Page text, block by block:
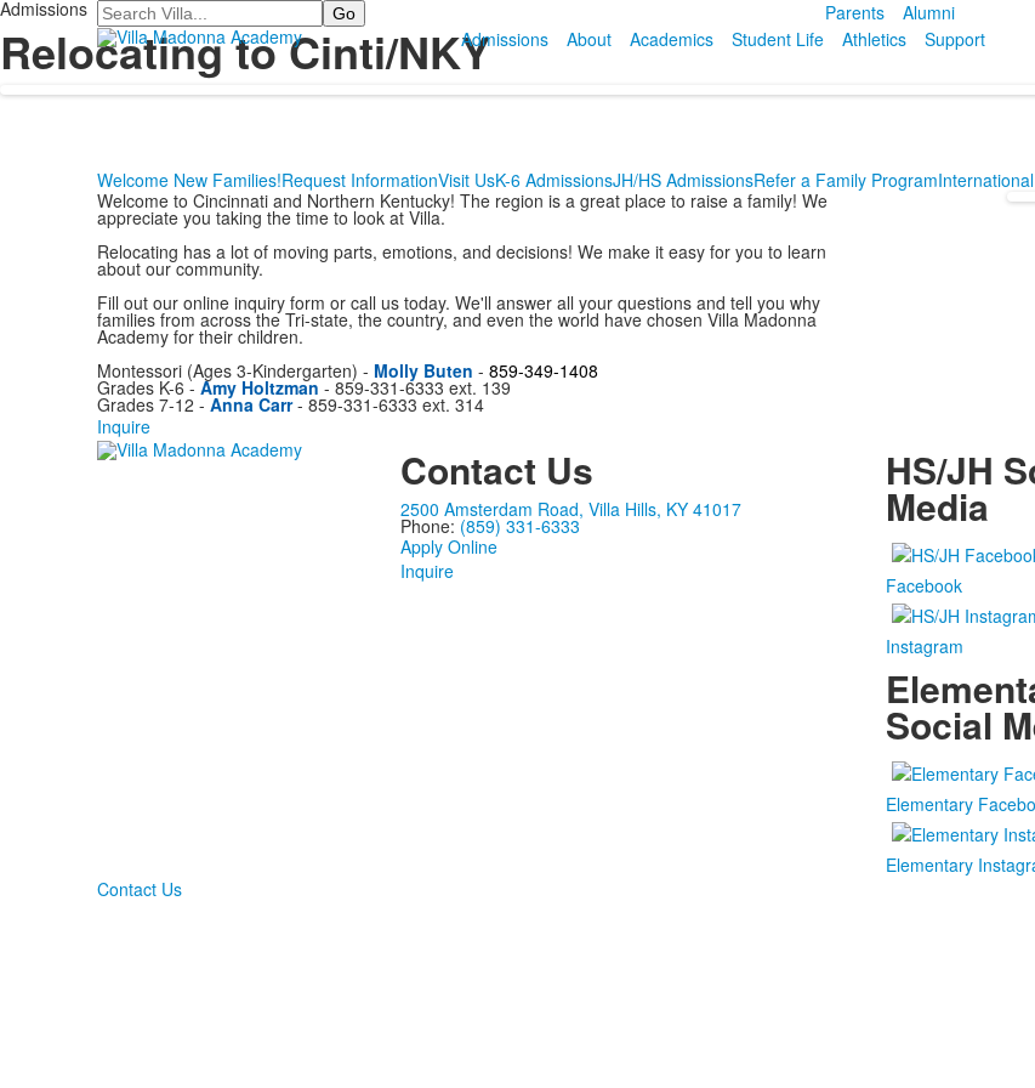
Search Parents Alumni
Admissions
About Academics Student Life Athletics Support
Admissions
Relocating to Cinti/NKY
Welcome New Families!Request InformationVisit UsK-6 AdmissionsJH/HS AdmissionsRefer a Family Program
Welcome to Cincinnati and Northern Kentucky! The region is a great place to raise a family! We
appreciate you taking the time to look at Villa.
Relocating has a lot of moving parts, emotions, and decisions! We make it easy for you to learn
about our community.
Fill out our online inquiry form or call us today. We'll answer all your questions and tell you why
families from across the Tri-state, the country, and even the world have chosen Villa Madonna
Academy for their children.
Montessori (Ages 3-Kindergarten) - Molly Buten - 859-349-1408
Grades K-6 - Amy Holtzman - 859-331-6333 ext. 139
Grades 7-12 - Anna Carr- 859-331-6333 ext. 314
Inquire
Contact Us
2500 Amsterdam Road, Villa Hills, KY 41017
Phone: (859) 331-6333
Apply Online
Inquire
HS/JH
Media
Facebook
Instagram
Social
Elementary
Elementary
Contact Us